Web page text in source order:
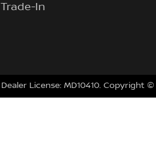
Trade-In
Dealer License: MD10410. Copyright ©